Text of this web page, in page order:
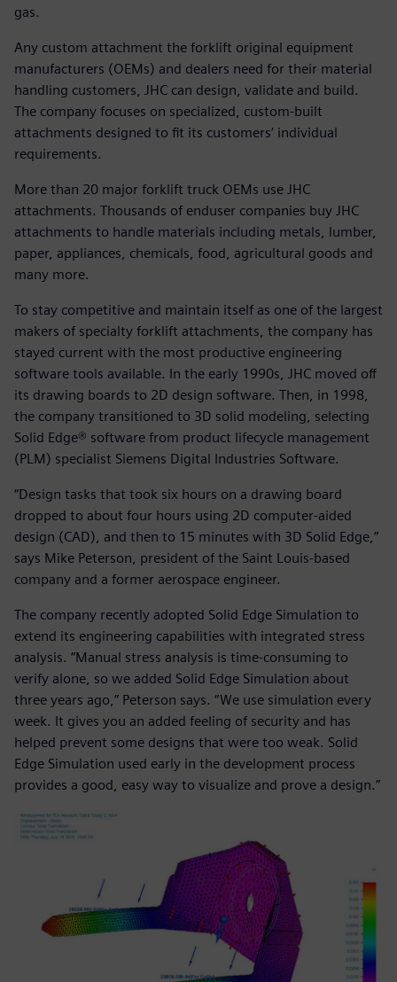
gas.
Any custom attachment the forklift original equipment
manufacturers (OEMs) and dealers need for their material
handling customers, JHC can design, validate and build.
The company focuses on specialized, custom-built
attachments designed to fit its customers’ individual
requirements.
More than 20 major forklift truck OEMs use JHC
attachments. Thousands of enduser companies buy JHC
attachments to handle materials including metals, lumber,
paper, appliances, chemicals, food, agricultural goods and
many more.
To stay competitive and maintain itself as one of the largest
makers of specialty forklift attachments, the company has
stayed current with the most productive engineering
software tools available. In the early 1990s, JHC moved off
its drawing boards to 2D design software. Then, in 1998,
the company transitioned to 3D solid modeling, selecting
Solid Edge® software from product lifecycle management
(PLM) specialist Siemens Digital Industries Software.
“Design tasks that took six hours on a drawing board
dropped to about four hours using 2D computer-aided
design (CAD), and then to 15 minutes with 3D Solid Edge,”
says Mike Peterson, president of the Saint Louis-based
company and a former aerospace engineer.
The company recently adopted Solid Edge Simulation to
extend its engineering capabilities with integrated stress
analysis. “Manual stress analysis is time-consuming to
verify alone, so we added Solid Edge Simulation about
three years ago,” Peterson says. “We use simulation every
week. It gives you an added feeling of security and has
helped prevent some designs that were too weak. Solid
Edge Simulation used early in the development process
provides a good, easy way to visualize and prove a design.”